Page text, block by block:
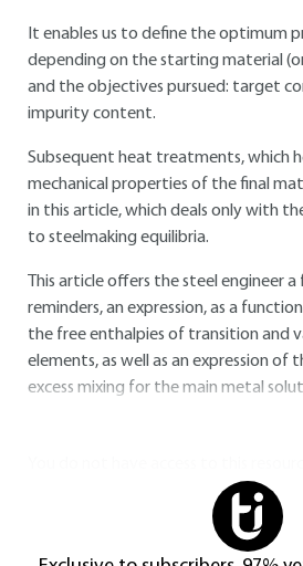
It enables us to define the optimum
depending on the starting material
and the objectives pursued: target
impurity content.
Subsequent heat treatments, which
mechanical properties of the final
in this article, which deals only with
to steelmaking equilibria.
This article offers the steel engineer
reminders, an expression, as a
the free enthalpies of transition and
elements, as well as an expression of
excess mixing for the main metal